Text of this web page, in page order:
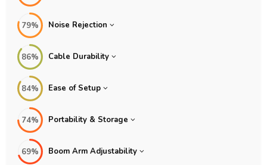
79% Noise Rejection
86% Cable Durability
84% Ease of Setup
74% Portability & Storage
69% Boom Arm Adjustability